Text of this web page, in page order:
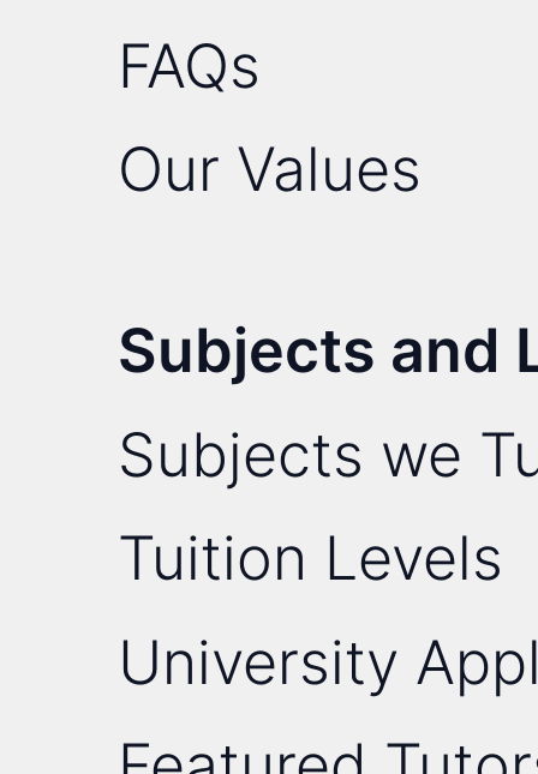
FAQs
Our Values
Subjects and
Subjects we
Tuition Levels
University